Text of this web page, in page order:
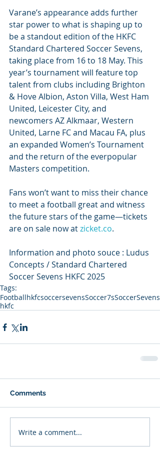
Varane’s appearance adds further
star power to what is shaping up to
be a standout edition of the HKFC
Standard Chartered Soccer Sevens,
taking place from 16 to 18 May. This
year’s tournament will feature top
talent from clubs including Brighton
& Hove Albion, Aston Villa, West Ham
United, Leicester City, and
newcomers AZ Alkmaar, Western
United, Larne FC and Macau FA, plus
an expanded Women’s Tournament
and the return of the everpopular
Masters competition.
Fans won’t want to miss their chance
to meet a football great and witness
the future stars of the game—tickets
are on sale now at zicket.co.
Information and photo souce : Ludus
Concepts / Standard Chartered
Soccer Sevens HKFC 2025
Tags:
FootballhkfcsoccersevensSoccer7sSoccerSevens
hkfc
Comments
Write a comment...